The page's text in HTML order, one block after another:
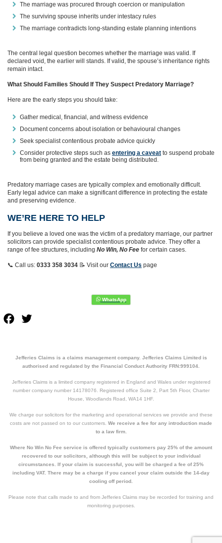
The marriage was procured through coercion or manipulation
The surviving spouse inherits under intestacy rules
The marriage contradicts long‑standing estate planning intentions
The central legal question becomes whether the marriage was valid. If
declared void, the earlier will stands. If valid, the spouse’s inheritance rights
remain intact.
What Should Families Should If They Suspect Predatory Marriage?
Here are the early steps you should take:
Gather medical, financial, and witness evidence
Document concerns about isolation or behavioural changes
Seek specialist contentious probate advice quickly
Consider protective steps such as entering a caveat to suspend probate
from being granted and the estate being distributed.
Predatory marriage cases are typically complex and emotionally difficult.
Early legal advice can make a significant difference in protecting the estate
and preserving evidence.
WE’RE HERE TO HELP
If you believe a loved one was the victim of a predatory marriage, our partner
solicitors can provide specialist contentious probate advice. They offer a
range of fee structures, including No Win, No Fee for certain cases.
📞 Call us: 0333 358 3034 📝 Visit our Contact Us page
Facebook
Jefferies Claims is a claims management company. Jefferies Claims Limited is
authorised and regulated by the Financial Conduct Authority FRN:999104.
Jefferies Claims is a limited company registered in England and Wales under registered
number company number 14178076. Registered office Suite 2, Part 5th Floor, Charter
House, Woodlands Road, WA14 1HF.
We charge our solicitors for the marketing and operational services we provide and these
costs are not passed on to our customers. We receive a fee for any introduction made
to a law firm.
Where No Win No Fee service is offered typically customers pay 25% of the amount
recovered to our solicitors, although this will be subject to your individual
circumstances. If your claim is successful, you will be charged a fee of 25%
including VAT. There may be a charge if you cancel your claim outside the 14-day
cooling off period.
Please note that calls made to and from Jefferies Claims may be recorded for training and
monitoring purposes.